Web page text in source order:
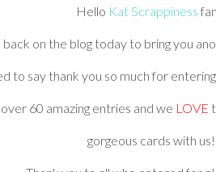
Hello Kat Scrappiness
back on the blog today to bring you
to say thank you so much for
60 amazing entries and we LOVE
gorgeous cards with us!